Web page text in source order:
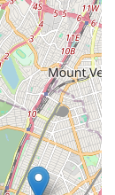
a 24-hour
a rare
in New
well-cared-
their
comprehensive,
making it a true